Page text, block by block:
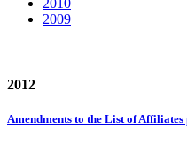
2010
2009
2012
Amendments to the List of